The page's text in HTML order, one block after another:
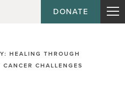
DONATE
HEALING THROUGH
CHALLENGES